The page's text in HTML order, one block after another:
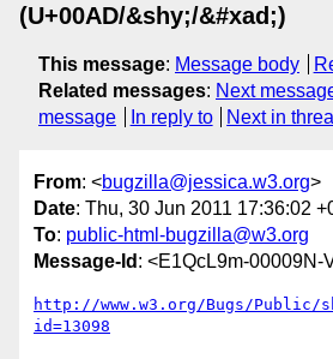
(U+00AD/&shy;/&#xad;)
This message: Message body
Related messages: Next
message
In reply to Next in
From: <bugzilla@jessica.w3.org>
Date: Thu, 30 Jun 2011 17:36:02
To: public-html-bugzilla@w3.org
Message-Id : <E1QcL9m-00009N-
http://www.w3.org/Bugs/Public/
id=13098